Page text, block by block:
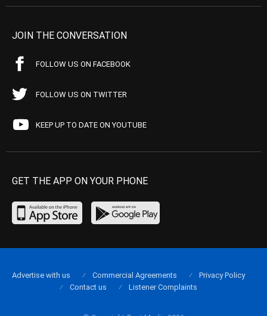
JOIN THE CONVERSATION
FOLLOW US ON FACEBOOK
FOLLOW US ON TWITTER
KEEP UP TO DATE ON YOUTUBE
GET THE APP ON YOUR PHONE
Advertise with us Commercial Agreements
Privacy Policy
Contact us
Listener Complaints